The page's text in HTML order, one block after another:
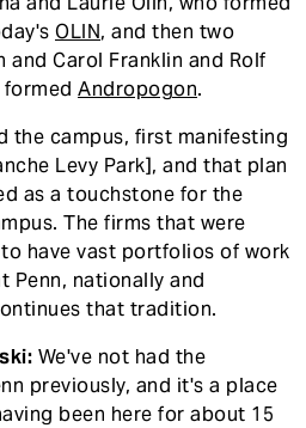
OLIN, and then two
Carol Franklin and Rolf
Andropogon.
the campus, first manifesting
Levy Park], and that plan
as a touchstone for the
The firms that were
have vast portfolios of work
Penn, nationally and
that tradition.
We've not had the
previously, and it's a place
been here for about 15